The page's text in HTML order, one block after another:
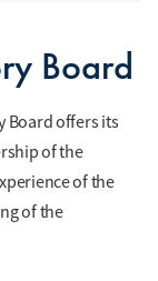
Board
Board offers its
of the
of the
of the